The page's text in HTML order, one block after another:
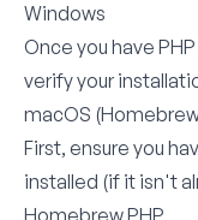
Windows
Once you have
verify your
macOS
First, ensure you
installed (if it isn't
Homebrew PHP